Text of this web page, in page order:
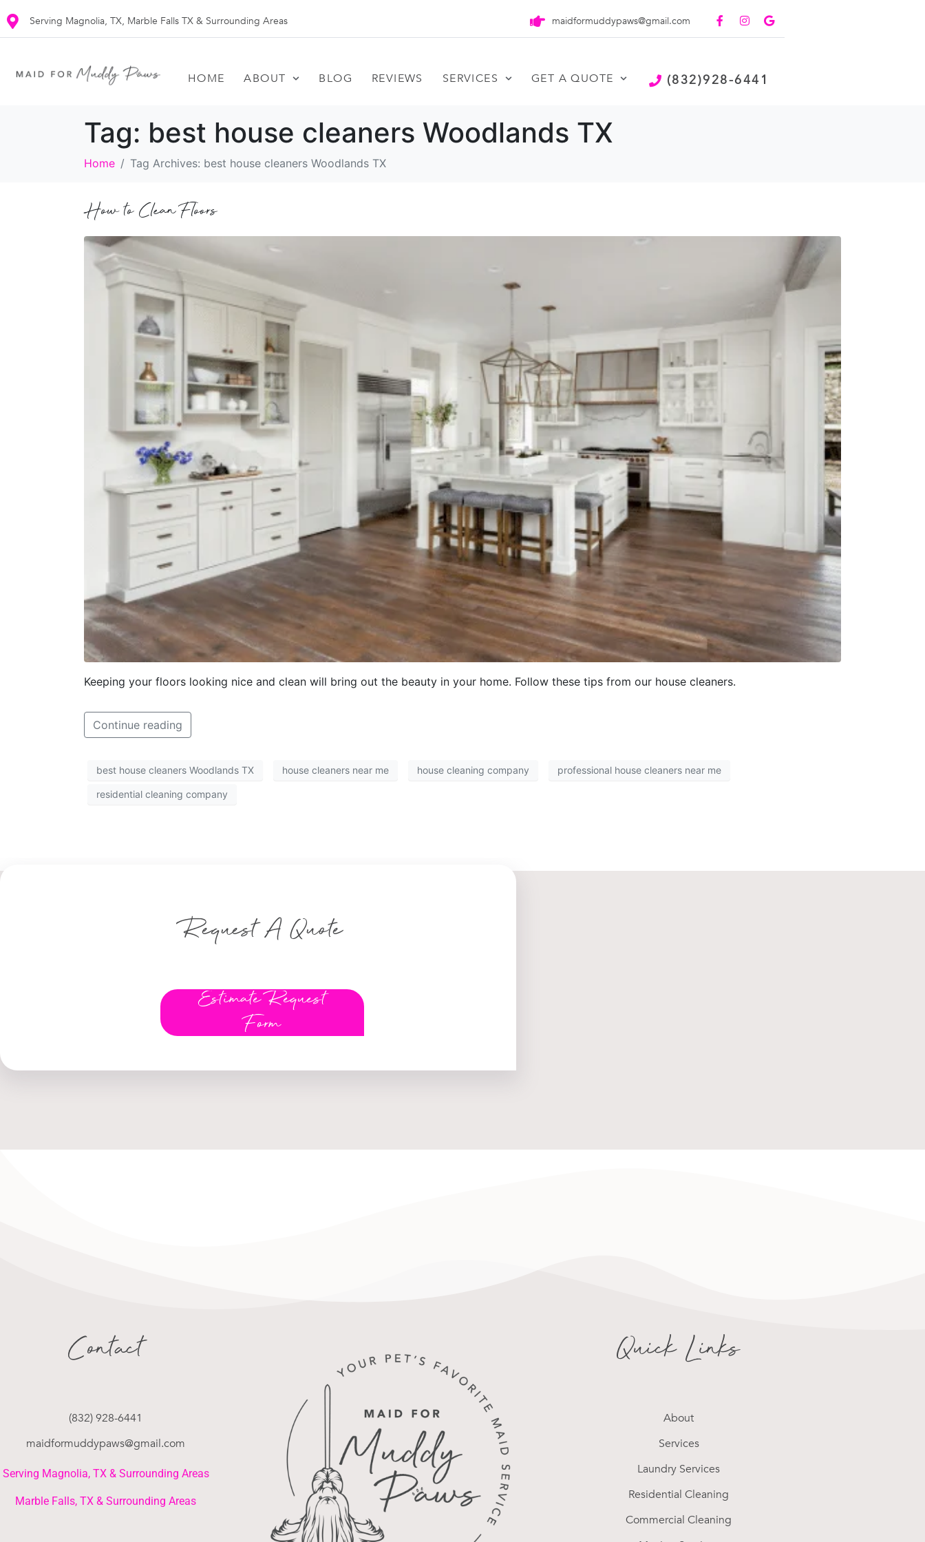
Serving Magnolia, TX, Marble Falls TX & Surrounding Areas maidformuddypaws@gmail.com
HOME ABOUT BLOG REVIEWS SERVICES GET A QUOTE (832)928-6441
Tag: best house cleaners Woodlands TX
Home Tag Archives: best house cleaners Woodlands TX
How to Clean Floors
Keeping your floors looking nice and clean will bring out the beauty in your home. Follow these tips from our house cleaners.
Continue reading
best house cleaners Woodlands TX house cleaners near me house cleaning company professional house cleaners near me
residential cleaning company
Request A Quote
Estimate Request
Form
Contact
(832) 928-6441
maidformuddypaws@gmail.com
Serving Magnolia, TX & Surrounding Areas
Marble Falls, TX & Surrounding Areas
Quick Links
About
Services
Laundry Services
Residential Cleaning
Commercial Cleaning